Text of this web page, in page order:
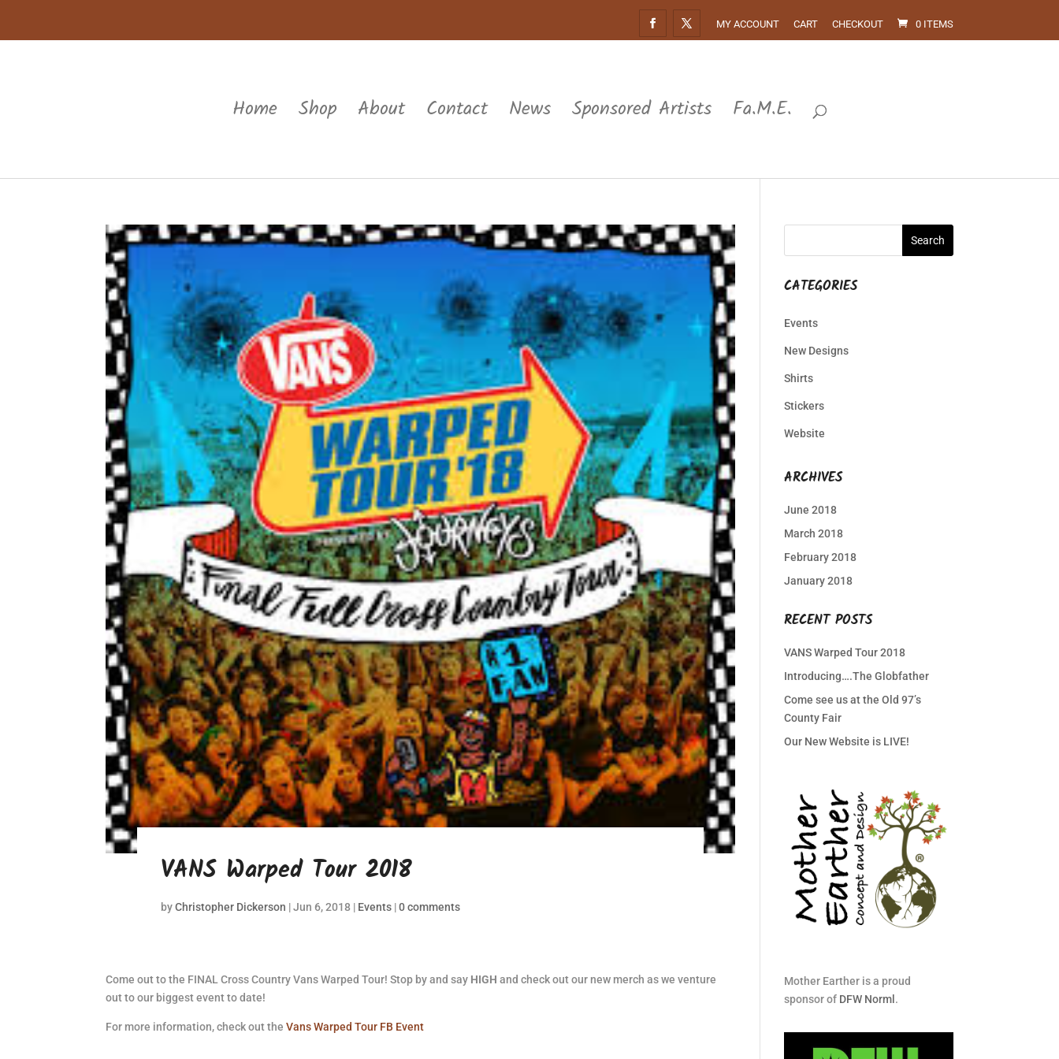
MY ACCOUNT CART CHECKOUT 0 ITEMS
Home Shop About Contact News Sponsored Artists Fa.M.E.
VANS Warped Tour 2018
byChristopher Dickerson |Jun 6, 2018 | Events |0 comments
Come out to the FINAL Cross Country Vans Warped Tour! Stop by and say HIGH and check out our new merch as we venture
out to our biggest event to date!
For more information, check out theVans Warped Tour FB Event
CATEGORIES
Events
New Designs
Shirts
Stickers
Website
ARCHIVES
June 2018
March 2018
February 2018
January 2018
RECENT POSTS
VANS Warped Tour 2018
Introducing….The Globfather
Come see us at the Old 97’s
County Fair
Our New Website is LIVE!
Mother Earther is a proud
sponsor of DFW Norml .